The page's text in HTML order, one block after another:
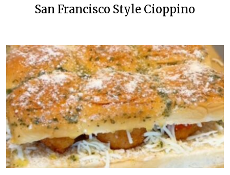
San Francisco Style Cioppino